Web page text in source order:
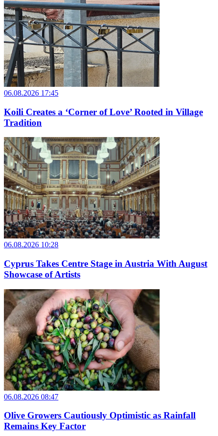
06.08.2026 17:45
Koili Creates a ‘Corner of Love’ Rooted in Village
Tradition
06.08.2026 10:28
Cyprus Takes Centre Stage in Austria With August
Showcase of Artists
06.08.2026 08:47
Olive Growers Cautiously Optimistic as Rainfall
Remains Key Factor